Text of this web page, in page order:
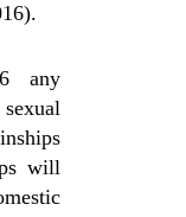
any
will